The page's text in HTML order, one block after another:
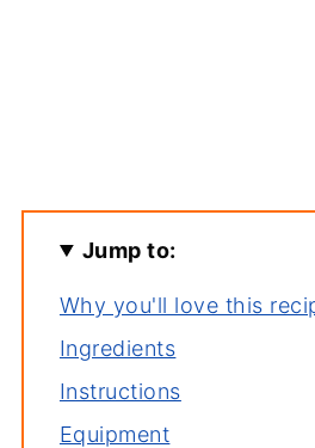
Jump to:
Why you'll love this
Ingredients
Instructions
Equipment